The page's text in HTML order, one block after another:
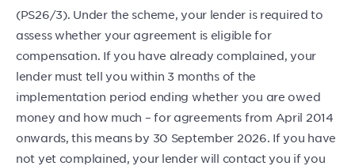
(PS26/3). Under the scheme, your lender is required to
assess whether your agreement is eligible for
compensation. If you have already complained, your
lender must tell you within 3 months of the
implementation period ending whether you are owed
money and how much – for agreements from April 2014
onwards, this means by 30 September 2026. If you have
not yet complained, your lender will contact you if you